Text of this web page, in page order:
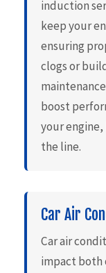
induction
keep your
ensuring
clogs or
boost
your
the line.
Car Air
Car air
impact both